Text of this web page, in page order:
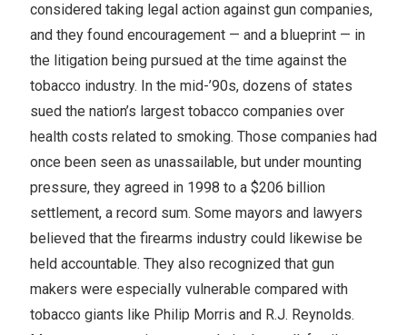
considered taking legal action against gun companies,
and they found encouragement — and a blueprint — in
the litigation being pursued at the time against the
tobacco industry. In the mid-’90s, dozens of states
sued the nation’s largest tobacco companies over
health costs related to smoking. Those companies had
once been seen as unassailable, but under mounting
pressure, they agreed in 1998 to a $206 billion
settlement, a record sum. Some mayors and lawyers
believed that the firearms industry could likewise be
held accountable. They also recognized that gun
makers were especially vulnerable compared with
tobacco giants like Philip Morris and R.J. Reynolds.